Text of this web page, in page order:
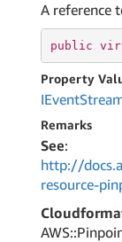
A reference
public
Property
IEvent
Remarks
See:
http://
resource-